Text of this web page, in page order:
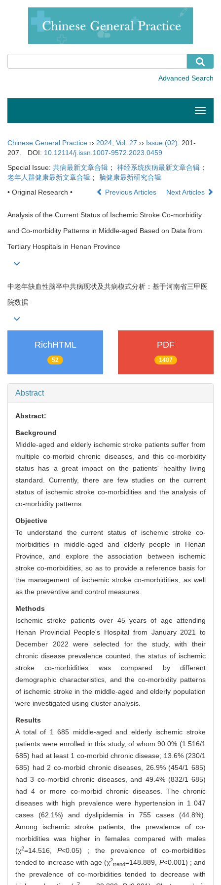
Toggle
Chinese General Practice ›› 2024, Vol. 27 ›› Issue (02): 201-
207.
DOI: 10.12114/j.issn.1007-9572.2023.0459
Special Issue: 共病最新文章合辑 ； 神经系统疾病最新文章合辑 ；
老年人群健康最新文章合辑 ； 脑健康最新研究合辑
• Original Research •
Previous Articles Next Articles
Analysis of the Current Status of Ischemic Stroke Co-morbidity
and Co-morbidity Patterns in Middle-aged Based on Data from
Tertiary Hospitals in Henan Province
中老年缺血性脑卒中共病现状及共病模式分析：基于河南省三甲医
院数据
RichHTML
52
PDF
1407
Abstract
Abstract:
Background
Middle-aged and elderly ischemic stroke patients suffer from
multiple co-morbid chronic diseases, and this co-morbidity
status has a great impact on the patients' healthy living
standard. Currently, there are few studies on the current
status of ischemic stroke co-morbidities and the analysis of
co-morbidity patterns.
Objective
To understand the current status of ischemic stroke co-
morbidities in middle-aged and elderly people in Henan
Province, and explore the association between ischemic
stroke co-morbidities, so as to provide a reference basis for
the management of ischemic stroke co-morbidities, as well
as the preventive and control measures.
Methods
Ischemic stroke patients over 45 years of age attending
Henan Provincial People's Hospital from January 2021 to
December 2022 were selected for the study, with their
chronic disease prevalence counted, the status of ischemic
stroke co-morbidities was compared by different
demographic characteristics, and the co-morbidity patterns
of ischemic stroke in the middle-aged and elderly population
were investigated using cluster analysis.
Results
A total of 1 685 middle-aged and elderly ischemic stroke
patients were enrolled in this study, of whom 90.0% (1 516/1
685) had at least 1 co-morbid chronic disease; 13.6% (230/1
685) had 2 co-morbid chronic diseases, 26.9% (454/1 685)
had 3 co-morbid chronic diseases, and 49.4% (832/1 685)
had 4 or more co-morbid chronic diseases. The chronic
diseases with high prevalence were hypertension in 1 047
cases (62.1%) and dyslipidemia in 755 cases (44.8%).
Among ischemic stroke patients, the prevalence of co-
morbidities was higher in females compared with males
(χ2=14.516,P<0.05) ; the prevalence of co-morbidities
tended to increase with age (χ2
trend=148.889, P<0.001) ; and
the prevalence of co-morbidities tended to decrease with